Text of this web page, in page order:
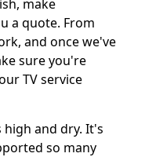
make
a quote. From
and once we've
sure you're
TV service
and dry. It's
so many